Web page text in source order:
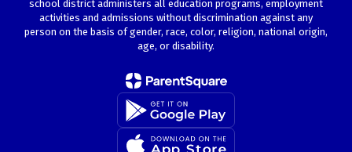
school district administers all education programs, employment
activities and admissions without discrimination against any
person on the basis of gender, race, color, religion, national origin,
age, or disability.